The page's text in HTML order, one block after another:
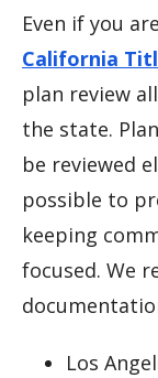
Even if you
California
plan review
the state.
be reviewed
possible to
keeping
focused. We
Los